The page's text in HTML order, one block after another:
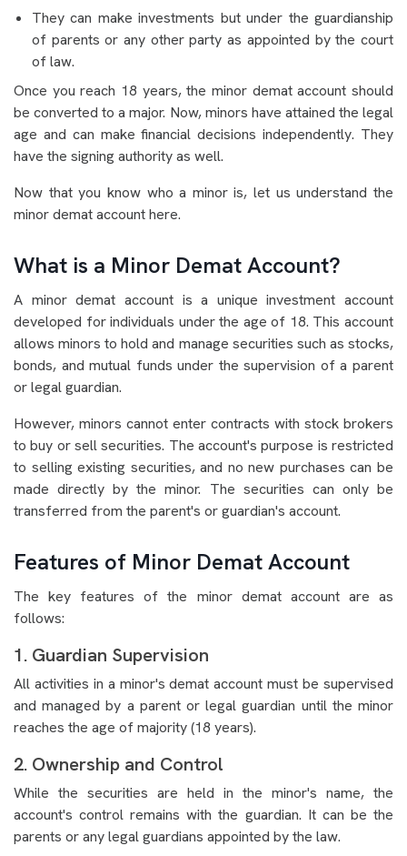
They can make investments but under the guardianship
of parents or any other party as appointed by the court
of law.
Once you reach 18 years, the minor demat account should
be converted to a major. Now, minors have attained the legal
age and can make financial decisions independently. They
have the signing authority as well.
Now that you know who a minor is, let us understand the
minor demat accounthere.
What is a Minor Demat Account?
A minor demat account is a unique investment account
developed for individuals under the age of 18. This account
allows minors to hold and manage securities such as stocks,
bonds, and mutual funds under the supervision of a parent
or legal guardian.
However, minors cannot enter contracts with stock brokers
to buy or sell securities. The account's purpose is restricted
to selling existing securities, and no new purchases can be
made directly by the minor. The securities can only be
transferred from the parent's or guardian's account.
Features of Minor Demat Account
The key features of the minor demat account are as
follows:
1. Guardian Supervision
All activities in a minor's demat account must be supervised
and managed by a parent or legal guardian until the minor
reaches the age of majority (18 years).
2. Ownership and Control
While the securities are held in the minor's name, the
account's control remains with the guardian. It can be the
parents or any legal guardians appointed by the law.